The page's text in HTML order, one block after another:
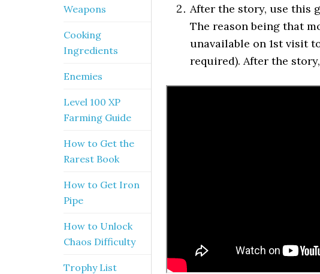
After the story, use this
The reason being that
unavailable on 1st visit
required). After the
Weapons
Cooking
Ingredients
Enemies
Level 100 XP
Farming Guide
How to Get the
Rarest Book
How to Get Iron
Pipe
How to Unlock
Chaos Difficulty
Trophy List